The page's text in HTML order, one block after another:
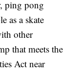
ping pong
as a skate
other
that meets the
Act near